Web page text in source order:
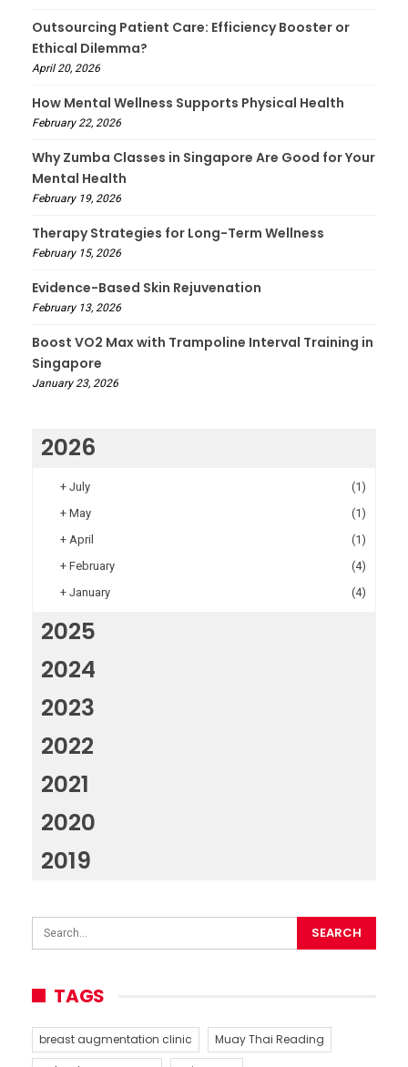
Outsourcing Patient Care: Efficiency Booster or
Ethical Dilemma?
April 20, 2026
How Mental Wellness Supports Physical Health
February 22, 2026
Why Zumba Classes in Singapore Are Good for Your
Mental Health
February 19, 2026
Therapy Strategies for Long-Term Wellness
February 15, 2026
Evidence-Based Skin Rejuvenation
February 13, 2026
Boost VO2 Max with Trampoline Interval Training in
Singapore
January 23, 2026
2026
+ July
(1)
+ May
(1)
+ April
(1)
+ February
(4)
+ January (4)
2025
2024
2023
2022
2021
2020
2019
TAGS
breast augmentation clinic
Muay Thai Reading